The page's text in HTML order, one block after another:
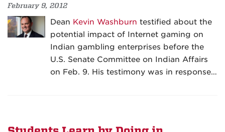
February 9, 2012
Dean Kevin Washburn testified about the
potential impact of Internet gaming on
Indian gambling enterprises before the
U.S. Senate Committee on Indian Affairs
on Feb. 9. His testimony was in response…